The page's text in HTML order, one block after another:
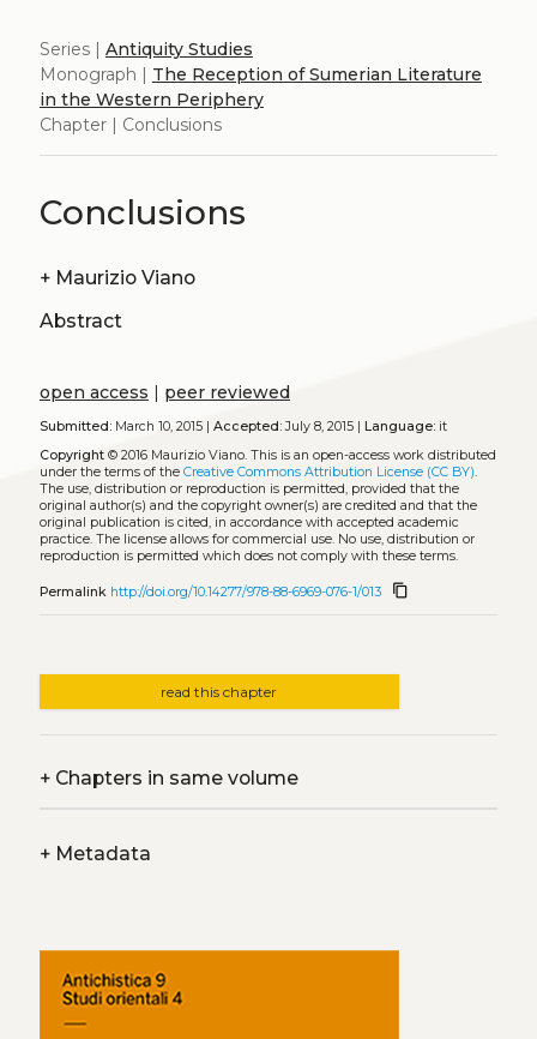
Series | Antiquity Studies
Monograph | The Reception of Sumerian Literature
in the Western Periphery
Chapter | Conclusions
Conclusions
+ Maurizio Viano
Abstract
open access | peer reviewed
Submitted:March 10, 2015 | Accepted:July 8, 2015 | Language:it
Copyright© 2016 Maurizio Viano. This is an open-access work distributed
under the terms of the Creative Commons Attribution License (CC BY).
The use, distribution or reproduction is permitted, provided that the
original author(s) and the copyright owner(s) are credited and that the
original publication is cited, in accordance with accepted academic
practice. The license allows for commercial use. No use, distribution or
reproduction is permitted which does not comply with these terms.
Permalink http://doi.org/10.14277/978-88-6969-076-1/013 content_copy
read this chapter
+Chapters in same volume
+Metadata